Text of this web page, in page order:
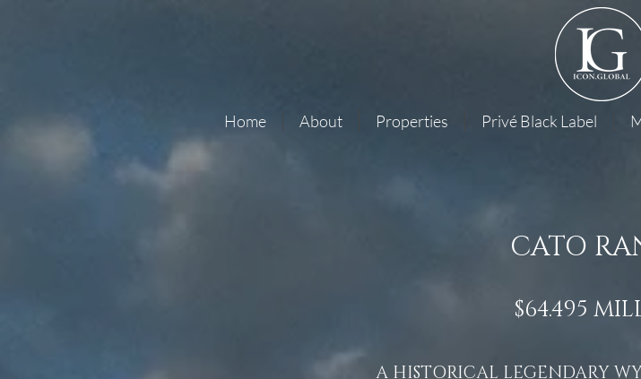
Home About Properties Privé Black Label
CATO
$64.495
A HISTORICAL LEGENDARY